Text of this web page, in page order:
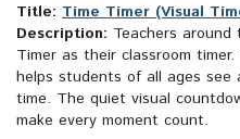
Title: Time Timer (Visual
Description: Teachers
Timer as their classroom
helps students of all ages
time. The quiet visual
make every moment count.